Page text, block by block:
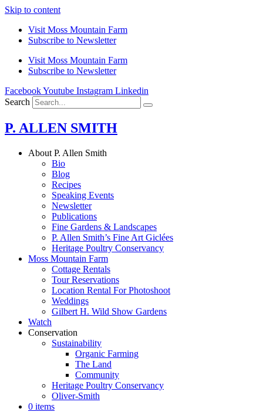
Skip to content
Visit Moss Mountain Farm
Subscribe to Newsletter
Visit Moss Mountain Farm
Subscribe to Newsletter
FacebookYoutube Instagram Linkedin
Search
P. ALLEN SMITH
About P. Allen Smith
Bio
Blog
Recipes
Speaking Events
Newsletter
Publications
Fine Gardens & Landscapes
P. Allen Smith’s Fine Art Giclées
Heritage Poultry Conservancy
Moss Mountain Farm
Cottage Rentals
Tour Reservations
Location Rental For Photoshoot
Weddings
Gilbert H. Wild Show Gardens
Watch
Conservation
Sustainability
Organic Farming
The Land
Community
Heritage Poultry Conservancy
Oliver-Smith
0 items